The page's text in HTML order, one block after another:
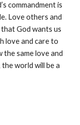
commandment is
Love others and
God wants us
love and care to
the same love and
world will be a